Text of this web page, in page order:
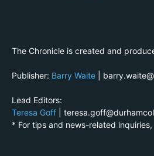
The Chronicle is created and
Publisher: Barry Waite |
Lead Editors:
Teresa Goff |
* For tips and news-related